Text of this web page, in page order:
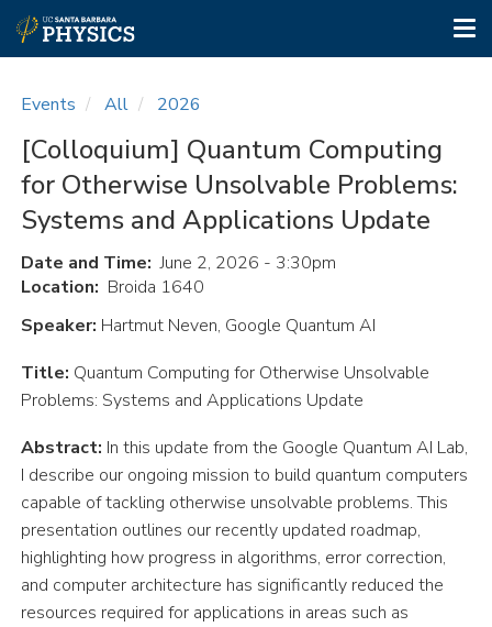
main
content
Events All 2026
[Colloquium] Quantum Computing
for Otherwise Unsolvable Problems:
Systems and Applications Update
Date and Time June 2, 2026 - 3:30pm
Location
Broida 1640
Speaker: Hartmut Neven, Google Quantum AI
Title: Quantum Computing for Otherwise Unsolvable
Problems: Systems and Applications Update
Abstract: In this update from the Google Quantum AI Lab,
I describe our ongoing mission to build quantum computers
capable of tackling otherwise unsolvable problems. This
presentation outlines our recently updated roadmap,
highlighting how progress in algorithms, error correction,
and computer architecture has significantly reduced the
resources required for applications in areas such as